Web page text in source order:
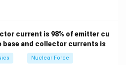
current is 98% of emitter cu
base and collector currents is
Nuclear Force